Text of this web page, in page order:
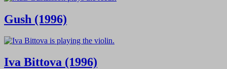
Gush (1996)
Iva Bittova (1996)